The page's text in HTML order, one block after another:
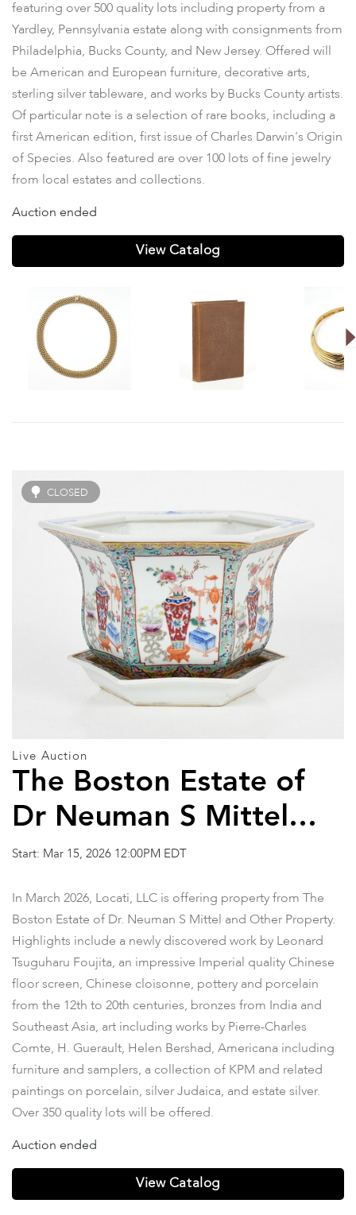
featuring over 500 quality lots including property from a
Yardley, Pennsylvania estate along with consignments from
Philadelphia, Bucks County, and New Jersey. Offered will
be American and European furniture, decorative arts,
sterling silver tableware, and works by Bucks County artists.
Of particular note is a selection of rare books, including a
first American edition, first issue of Charles Darwin's Origin
of Species. Also featured are over 100 lots of fine jewelry
from local estates and collections.
Auction ended
View Catalog
CLOSED
Live Auction
The Boston Estate of
Dr Neuman S Mittel
and Other Property
Start: Mar 15, 2026 12:00PM EDT
In March 2026, Locati, LLC is offering property from The
Boston Estate of Dr. Neuman S Mittel and Other Property.
Highlights include a newly discovered work by Leonard
Tsuguharu Foujita, an impressive Imperial quality Chinese
floor screen, Chinese cloisonne, pottery and porcelain
from the 12th to 20th centuries, bronzes from India and
Southeast Asia, art including works by Pierre-Charles
Comte, H. Guerault, Helen Bershad, Americana including
furniture and samplers, a collection of KPM and related
paintings on porcelain, silver Judaica, and estate silver.
Over 350 quality lots will be offered.
Auction ended
View Catalog